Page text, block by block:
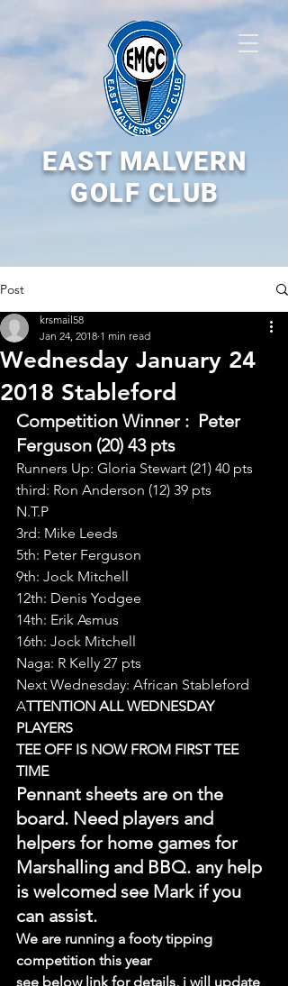
EAST MALVERN
GOLF CLUB
Post
Wednesday January 24
2018 Stableford
krsmail58
Jan 24, 2018 1 min read
Competition Winner :  Peter
Ferguson (20) 43 pts
Runners Up: Gloria Stewart (21) 40 pts
third: Ron Anderson (12) 39 pts
N.T.P
3rd: Mike Leeds
5th: Peter Ferguson
9th: Jock Mitchell
12th: Denis Yodgee
14th: Erik Asmus
16th: Jock Mitchell
Naga: R Kelly 27 pts
Next Wednesday: African Stableford
ATTENTION ALL WEDNESDAY
PLAYERS
TEE OFF IS NOW FROM FIRST TEE
TIME
Pennant sheets are on the
board. Need players and
helpers for home games for
Marshalling and BBQ. any help
is welcomed see Mark if you
can assist.
We are running a footy tipping
competition this year
see below link for details, i will update